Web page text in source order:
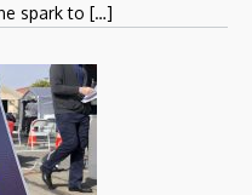
spark to […]